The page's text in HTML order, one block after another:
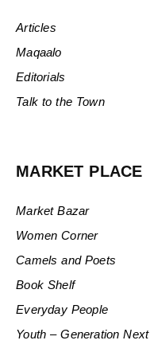
Articles
Maqaalo
Editorials
Talk to the Town
MARKET PLACE
Market Bazar
Women Corner
Camels and Poets
Book Shelf
Everyday People
Youth – Generation Next